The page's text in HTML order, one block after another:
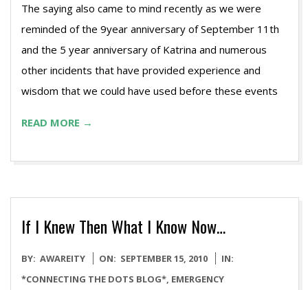
The saying also came to mind recently as we were
reminded of the 9year anniversary of September 11th
and the 5 year anniversary of Katrina and numerous
other incidents that have provided experience and
wisdom that we could have used before these events
READ MORE →
If I Knew Then What I Know Now…
2010-
09-
BY: AWAREITY ON: SEPTEMBER 15, 2010
IN:
*CONNECTING THE DOTS BLOG*, EMERGENCY